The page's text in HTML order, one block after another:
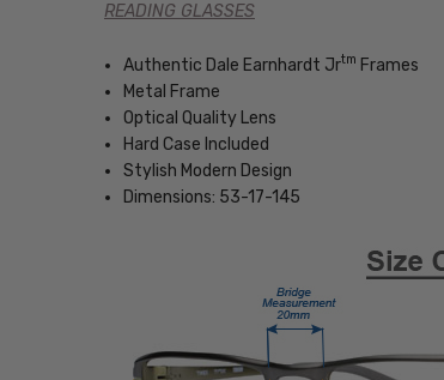
READING GLASSES
Authentic Dale Earnhardt Jrtm Frames
Metal Frame
Optical Quality Lens
Hard Case Included
Stylish Modern Design
Dimensions: 53-17-145